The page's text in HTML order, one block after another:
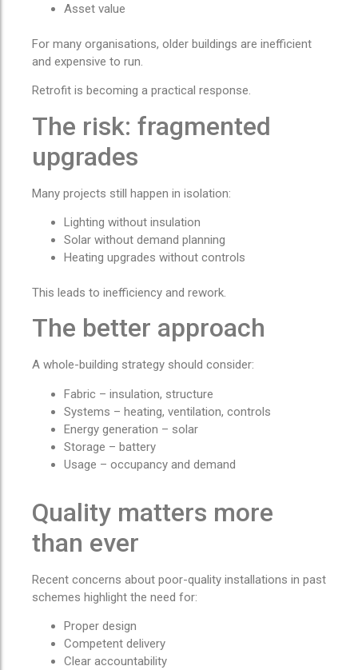
Asset value
For many organisations, older buildings are inefficient
and expensive to run.
Retrofit is becoming a practical response.
The risk: fragmented
upgrades
Many projects still happen in isolation:
Lighting without insulation
Solar without demand planning
Heating upgrades without controls
This leads to inefficiency and rework.
The better approach
A whole-building strategy should consider:
Fabric – insulation, structure
Systems – heating, ventilation, controls
Energy generation – solar
Storage – battery
Usage – occupancy and demand
Quality matters more
than ever
Recent concerns about poor-quality installations in past
schemes highlight the need for:
Proper design
Competent delivery
Clear accountability